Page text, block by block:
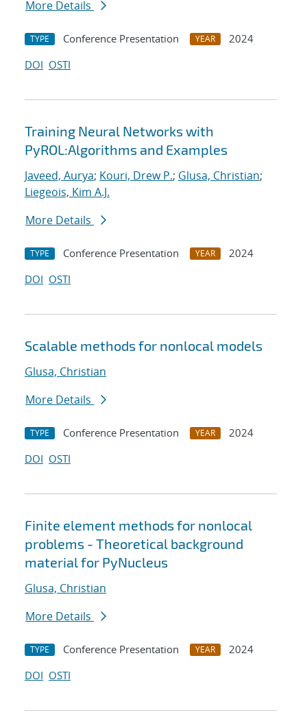
More Details
TYPE Conference Presentation YEAR
2024
DOI OSTI
Training Neural Networks with
PyROL:Algorithms and Examples
Javeed, Aurya; Kouri, Drew P.; Glusa, Christian;
Liegeois, Kim A.J.
More Details
TYPE Conference Presentation YEAR
2024
DOI OSTI
Scalable methods for nonlocal models
Glusa, Christian
More Details
TYPE Conference Presentation YEAR
2024
DOI OSTI
Finite element methods for nonlocal
problems - Theoretical background
material for PyNucleus
Glusa, Christian
More Details
TYPE Conference Presentation YEAR
2024
DOI OSTI